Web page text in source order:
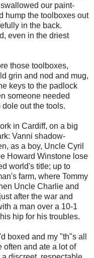
our paint-
hump the toolboxes out
in the back.
even in the driest
those toolboxes,
grin and nod and mug,
keys to the padlock
someone needed
out the tools.
in Cardiff, on a big
Vanni shadow-
as a boy, Uncle Cyril
Howard Winstone lose
world's title; up to
farm, where Tommy
Uncle Charlie and
after the war and
a man over a 10-1
hip for his troubles.
boxed and my "th"s all
often and ate a lot of